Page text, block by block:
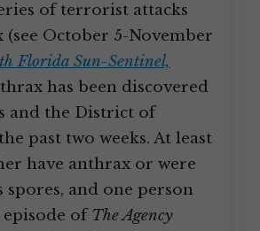
of terrorist attacks
(see October 5-November
Florida Sun-Sentinel,
has been discovered
and the District of
past two weeks. At least
have anthrax or were
spores, and one person
episode of The Agency